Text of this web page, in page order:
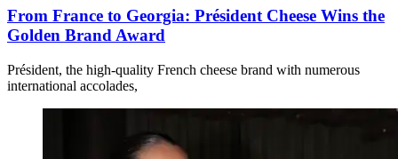
From France to Georgia: Président Cheese Wins the
Golden Brand Award
Président, the high-quality French cheese brand with numerous
international accolades,